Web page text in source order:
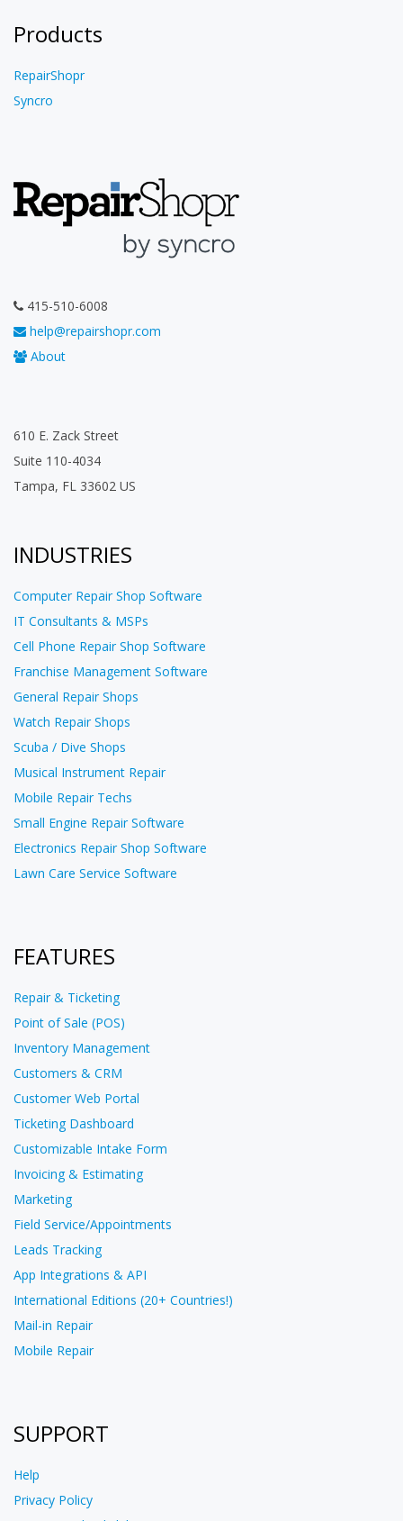
Products
RepairShopr
Syncro
415-510-6008
help@repairshopr.com
About
610 E. Zack Street
Suite 110-4034
Tampa, FL 33602 US
INDUSTRIES
Computer Repair Shop Software
IT Consultants & MSPs
Cell Phone Repair Shop Software
Franchise Management Software
General Repair Shops
Watch Repair Shops
Scuba / Dive Shops
Musical Instrument Repair
Mobile Repair Techs
Small Engine Repair Software
Electronics Repair Shop Software
Lawn Care Service Software
FEATURES
Repair & Ticketing
Point of Sale (POS)
Inventory Management
Customers & CRM
Customer Web Portal
Ticketing Dashboard
Customizable Intake Form
Invoicing & Estimating
Marketing
Field Service/Appointments
Leads Tracking
App Integrations & API
International Editions (20+ Countries!)
Mail-in Repair
Mobile Repair
SUPPORT
Help
Privacy Policy